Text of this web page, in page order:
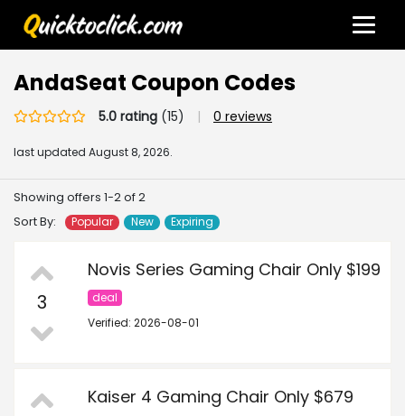
AndaSeat Coupon Codes
5.0 rating (15) | 0 reviews
last updated August 8, 2026.
Showing offers 1-2 of 2
Sort By:
Popular New Expiring
3
Novis Series Gaming Chair Only $199
deal
Verified: 2026-08-01
Kaiser 4 Gaming Chair Only $679